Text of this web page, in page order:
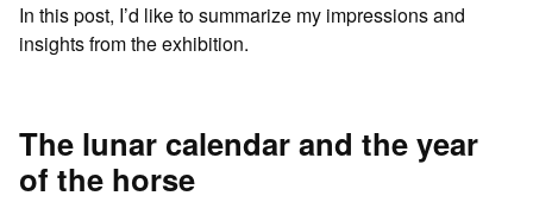
In this post, I’d like to summarize my impressions and
insights from the exhibition.
The lunar calendar and the year
of the horse